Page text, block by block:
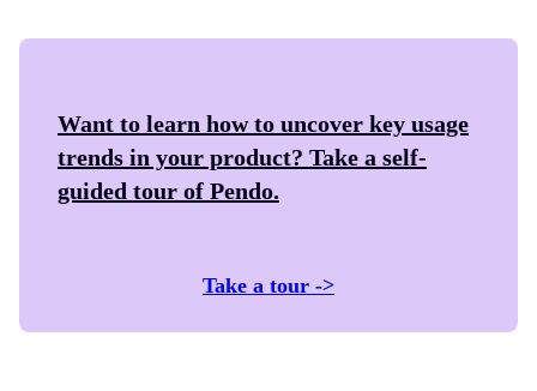
Want to learn how to uncover key usage
trends in your product? Take a self-
guided tour of Pendo.
Take a tour ->